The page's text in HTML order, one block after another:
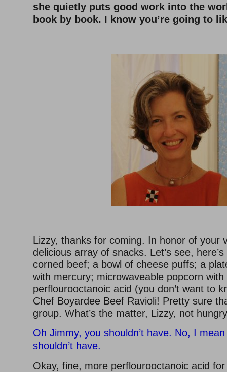
she quietly puts good work into the
book by book. I know you’re going to
Lizzy, thanks for coming. In honor of your
delicious array of snacks. Let’s see,
corned beef; a bowl of cheese puffs; a
with mercury; microwaveable popcorn
perflourooctanoic acid (you don’t want to
Chef Boyardee Beef Ravioli! Pretty sure
group. What’s the matter, Lizzy, not
Oh Jimmy, you shouldn’t have. No, I
shouldn’t have.
Okay, fine, more perflourooctanoic acid